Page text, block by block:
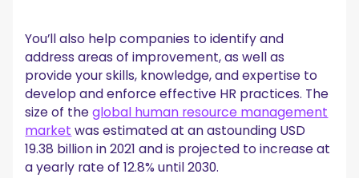
You’ll also help companies to identify and
address areas of improvement, as well as
provide your skills, knowledge, and expertise to
develop and enforce effective HR practices. The
size of theglobal human resource management
market was estimated at an astounding USD
19.38 billion in 2021 and is projected to increase at
a yearly rate of 12.8% until 2030.